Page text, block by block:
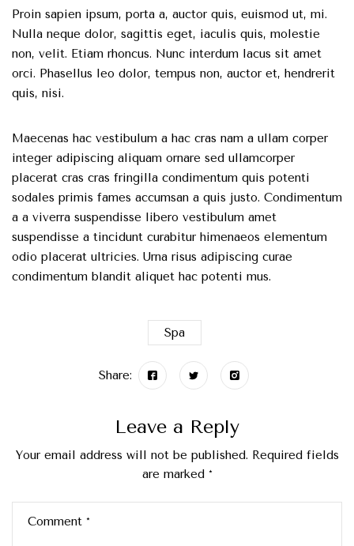
Proin sapien ipsum, porta a, auctor quis, euismod ut, mi.
Nulla neque dolor, sagittis eget, iaculis quis, molestie
non, velit. Etiam rhoncus. Nunc interdum lacus sit amet
orci. Phasellus leo dolor, tempus non, auctor et, hendrerit
quis, nisi.
Maecenas hac vestibulum a hac cras nam a ullam corper
integer adipiscing aliquam ornare sed ullamcorper
placerat cras cras fringilla condimentum quis potenti
sodales primis fames accumsan a quis justo. Condimentum
a a viverra suspendisse libero vestibulum amet
suspendisse a tincidunt curabitur himenaeos elementum
odio placerat ultricies. Urna risus adipiscing curae
condimentum blandit aliquet hac potenti mus.
Spa
Share:
Leave a Reply
Your email address will not be published. Required fields
are marked *
Comment *